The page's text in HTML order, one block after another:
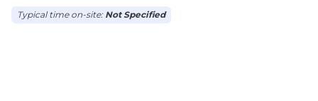
Typical time on-site: Not Specified